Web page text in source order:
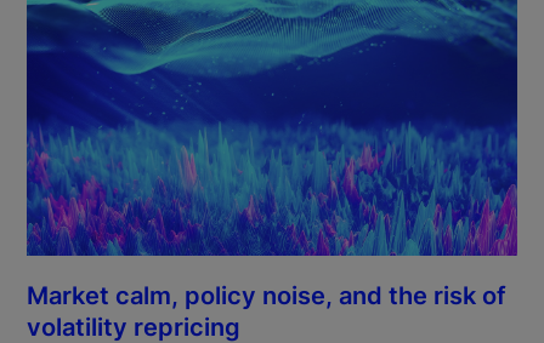
Market calm, policy noise, and the risk of
volatility repricing